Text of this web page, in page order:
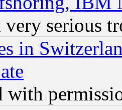
serious
in
with